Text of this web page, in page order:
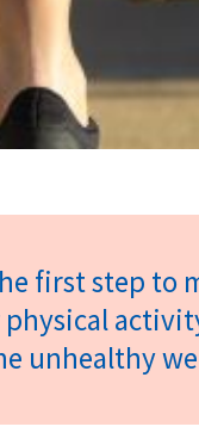
first step to
unhealthy